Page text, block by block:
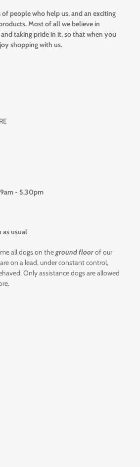
people who help us, and an exciting
Most of all we believe in
taking pride in it, so that when you
shopping with us.
- 5.30pm
as usual
all dogs on theground floorof our
on a lead, under constant control,
Only assistance dogs are allowed